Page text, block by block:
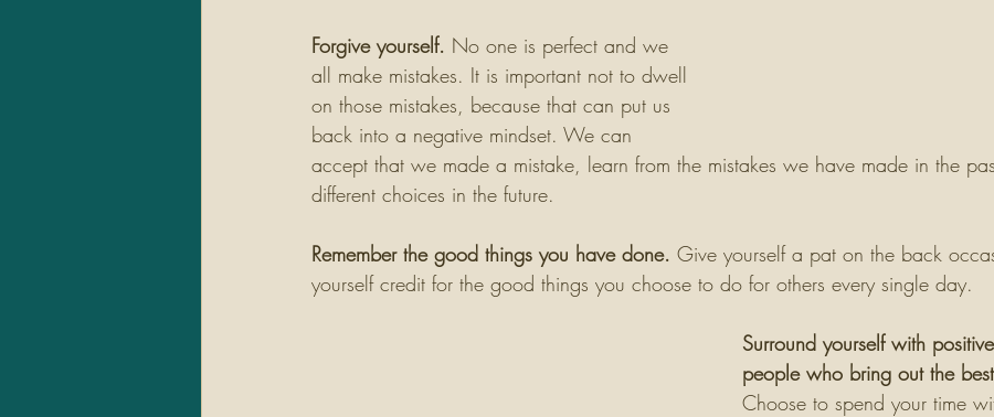
Forgive yourself. No one is perfect and we
all make mistakes. It is important not to dwell
on those mistakes, because that can put us
back into a negative mindset. We can
accept that we made a mistake, learn from the mistakes we have made in the
different choices in the future.
Remember the good things you have done. Give yourself a pat on the back
yourself credit for the good things you choose to do for others every single day.
Surround yourself with
people who bring out the
Choose to spend your time